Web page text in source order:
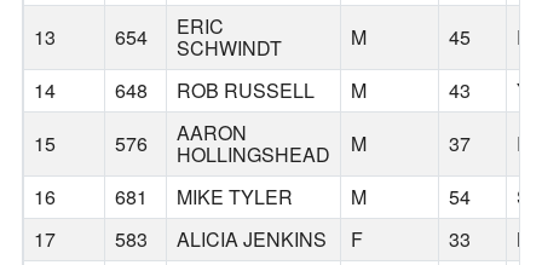
13
654 ERIC
SCHWINDT M 45
14
648 ROB RUSSELL M 43
15
576 AARON
HOLLINGSHEAD M 37
16
681 MIKE TYLER M 54
17
583 ALICIA JENKINS F 33